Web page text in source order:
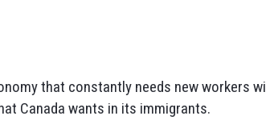
that constantly needs new workers
Canada wants in its immigrants.